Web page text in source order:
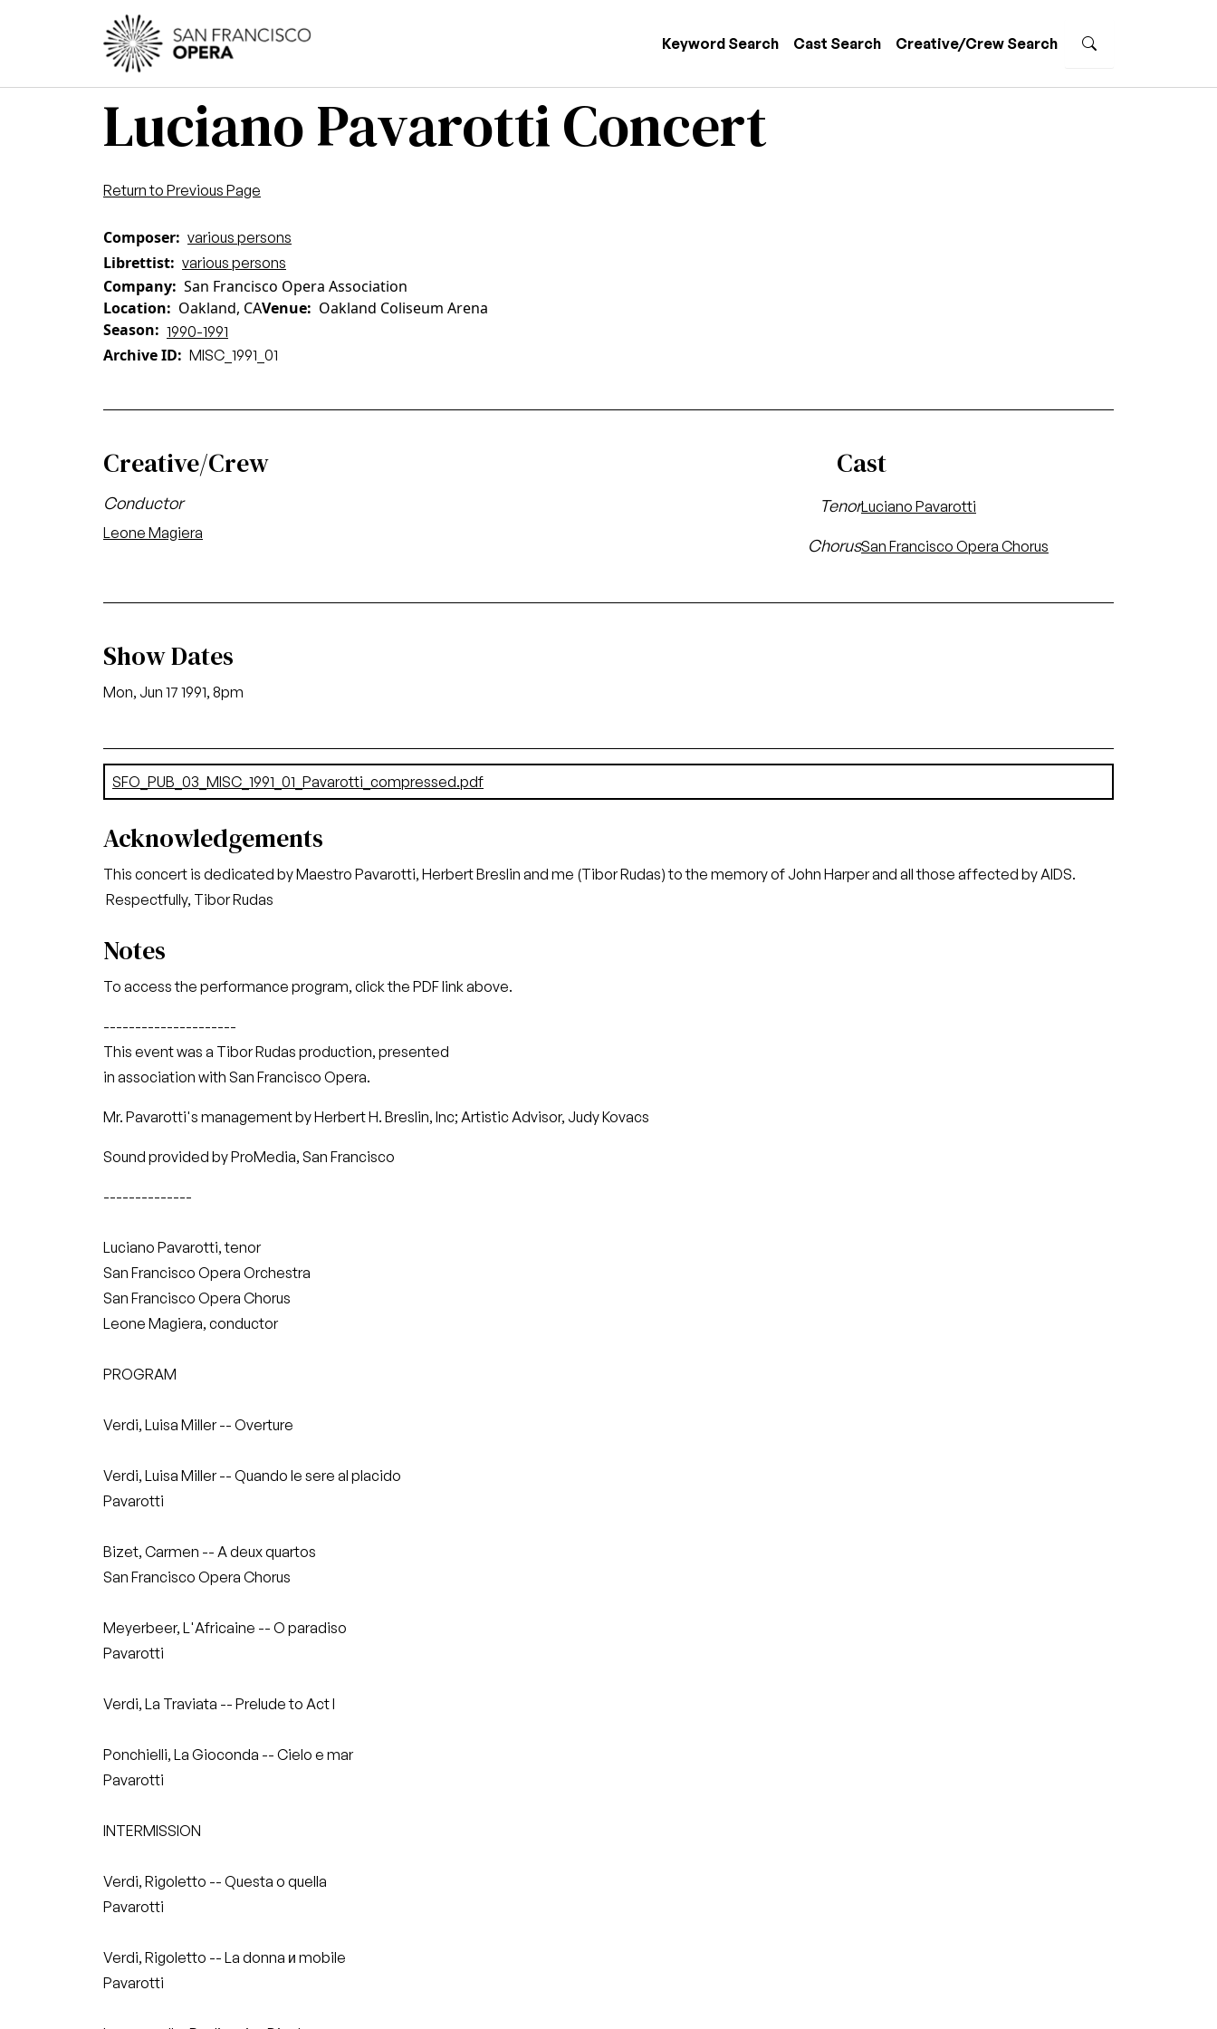
Skip to main content
Keyword Search Cast Search Creative/Crew Search
Luciano Pavarotti Concert
Return to Previous Page
Composer various persons
Librettist various persons
Company San Francisco Opera Association
Location
Oakland, CAVenue
Oakland Coliseum Arena
Season
1990-1991
Archive ID MISC_1991_01
Creative/Crew
Conductor
Leone Magiera
Cast
TenorLuciano Pavarotti
ChorusSan Francisco Opera Chorus
Show Dates
Mon, Jun 17 1991, 8pm
Document
SFO_PUB_03_MISC_1991_01_Pavarotti_compressed.pdf
Acknowledgements
This concert is dedicated by Maestro Pavarotti, Herbert Breslin and me (Tibor Rudas) to the memory of John Harper and all those affected by AIDS.
Respectfully, Tibor Rudas
Notes
To access the performance program, click the PDF link above.
---------------------
This event was a Tibor Rudas production, presented
in association with San Francisco Opera.
Mr. Pavarotti's management by Herbert H. Breslin, Inc; Artistic Advisor, Judy Kovacs
Sound provided by ProMedia, San Francisco
--------------
Luciano Pavarotti, tenor
San Francisco Opera Orchestra
San Francisco Opera Chorus
Leone Magiera, conductor
PROGRAM
Verdi, Luisa Miller -- Overture
Verdi, Luisa Miller -- Quando le sere al placido
Pavarotti
Bizet, Carmen -- A deux quartos
San Francisco Opera Chorus
Meyerbeer, L'Africaine -- O paradiso
Pavarotti
Verdi, La Traviata -- Prelude to Act I
Ponchielli, La Gioconda -- Cielo e mar
Pavarotti
INTERMISSION
Verdi, Rigoletto -- Questa o quella
Pavarotti
Verdi, Rigoletto -- La donna и mobile
Pavarotti